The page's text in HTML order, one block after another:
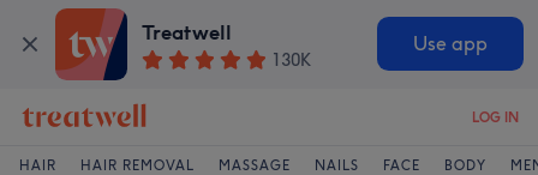
Treatwell
130K
Use app
LOG IN
HAIR HAIR REMOVAL MASSAGE NAILS FACE BODY